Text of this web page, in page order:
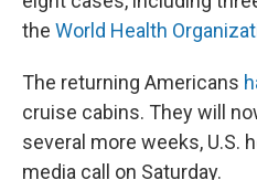
the World Health
The returning Americans
cruise cabins. They will
several more weeks, U.S.
media call on Saturday.